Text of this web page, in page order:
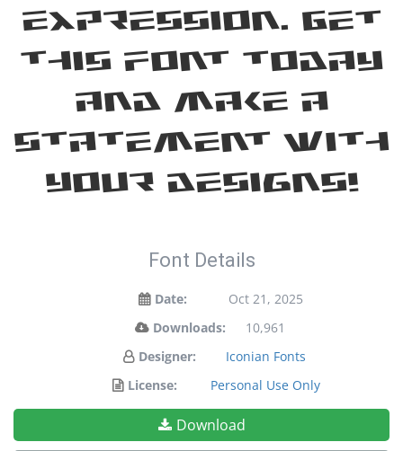
expression. Get
this font today
and make a
statement with
your designs!
Font Details
Date:
Oct 21, 2025
Downloads:
10,961
Designer:
Iconian Fonts
License:
Personal Use Only
Download